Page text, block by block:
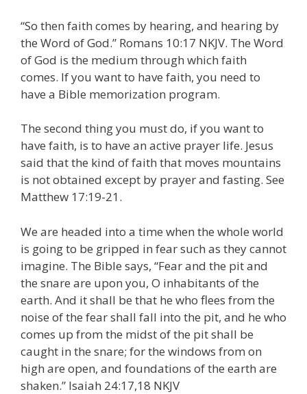
“So then faith comes by hearing, and hearing by
the Word of God.” Romans 10:17 NKJV. The Word
of God is the medium through which faith
comes. If you want to have faith, you need to
have a Bible memorization program.
The second thing you must do, if you want to
have faith, is to have an active prayer life. Jesus
said that the kind of faith that moves mountains
is not obtained except by prayer and fasting. See
Matthew 17:19-21.
We are headed into a time when the whole world
is going to be gripped in fear such as they cannot
imagine. The Bible says, “Fear and the pit and
the snare are upon you, O inhabitants of the
earth. And it shall be that he who flees from the
noise of the fear shall fall into the pit, and he who
comes up from the midst of the pit shall be
caught in the snare; for the windows from on
high are open, and foundations of the earth are
shaken.” Isaiah 24:17,18 NKJV